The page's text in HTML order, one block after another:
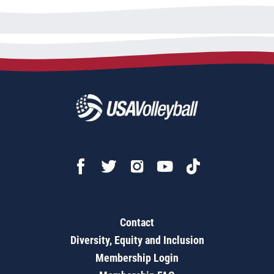
Contact
Diversity, Equity and Inclusion
Membership Login